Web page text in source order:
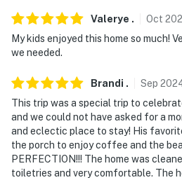
Valerye . Oct
My kids enjoyed this home so much!
we needed.
Brandi . Sep
This trip was a special trip to
and we could not have asked for a
and eclectic place to stay! His
the porch to enjoy coffee and the
PERFECTION!!! The home was
toiletries and very comfortable. The